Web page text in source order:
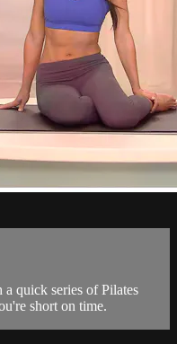
quick series of Pilates
short on time.